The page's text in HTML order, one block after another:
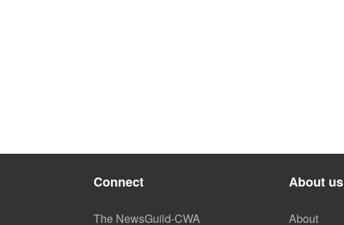
Connect
The NewsGuild-CWA
About us
About